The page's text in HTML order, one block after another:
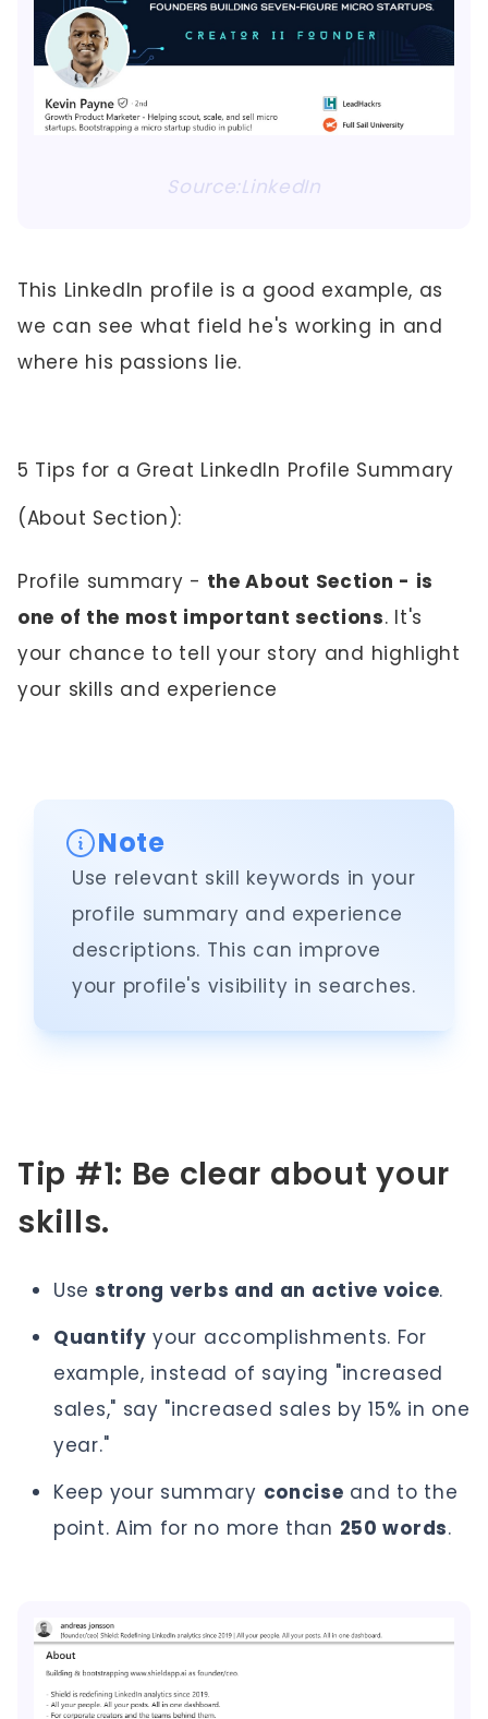
Source:LinkedIn
This LinkedIn profile is a good example, as
we can see what field he's working in and
where his passions lie.
5 Tips for a Great LinkedIn Profile Summary
(About Section):
Profile summary - the About Section - is
one of the most important sections. It's
your chance to tell your story and highlight
your skills and experience
Note
Use relevant skill keywords in your
profile summary and experience
descriptions. This can improve
your profile's visibility in searches.
Tip #1: Be clear about your
skills.
Use strong verbs and an active voice.
Quantify your accomplishments. For
example, instead of saying "increased
sales," say "increased sales by 15% in one
year."
Keep your summary concise and to the
point. Aim for no more than 250 words.